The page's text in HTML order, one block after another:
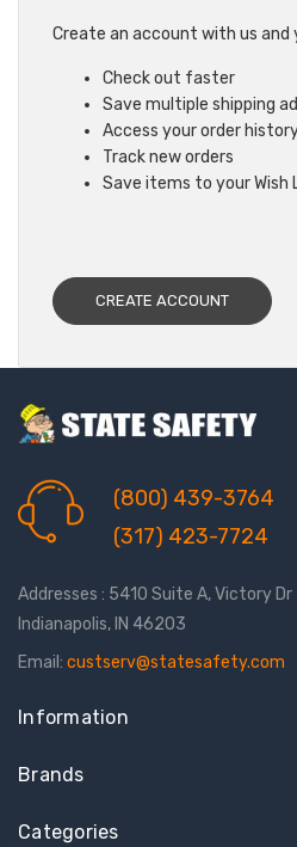
Create an account with us and
Check out faster
Save multiple shipping
Access your order
Track new orders
Save items to your Wish
CREATE ACCOUNT
(800) 439-3764
(317) 423-7724
Addresses : 5410 Suite A, Victory Dr
Indianapolis, IN 46203
Email: custserv@statesafety.com
Information
Brands
Categories